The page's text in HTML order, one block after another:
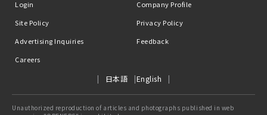
Login
Company Profile
Site Policy
Privacy Policy
Advertising Inquiries
Feedback
Careers
日本語 English
Unauthorized reproduction of articles and photographs published in web